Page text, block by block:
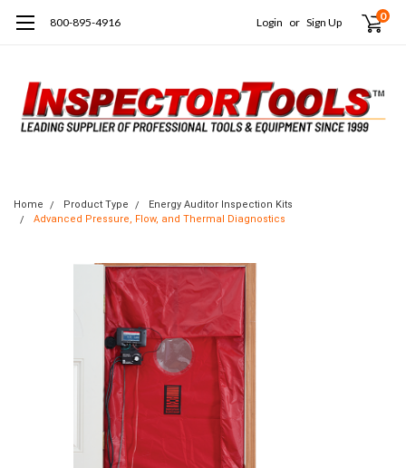
800-895-4916 Login or Sign Up 0
Home Product Type
Energy Auditor Inspection Kits
Advanced Pressure, Flow, and Thermal Diagnostics